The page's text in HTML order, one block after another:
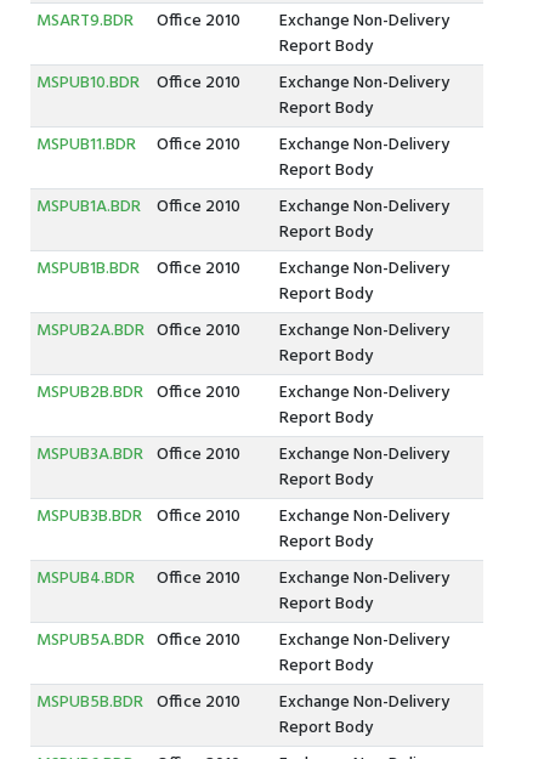
MSART9.BDR
Office 2010
Exchange Non-Delivery
Report Body
MSPUB10.BDR
Office 2010
Exchange Non-Delivery
Report Body
MSPUB11.BDR
Office 2010
Exchange Non-Delivery
Report Body
MSPUB1A.BDR Office 2010
Exchange Non-Delivery
Report Body
MSPUB1B.BDR
Office 2010
Exchange Non-Delivery
Report Body
MSPUB2A.BDR Office 2010
Exchange Non-Delivery
Report Body
MSPUB2B.BDR Office 2010
Exchange Non-Delivery
Report Body
MSPUB3A.BDR Office 2010
Exchange Non-Delivery
Report Body
MSPUB3B.BDR Office 2010
Exchange Non-Delivery
Report Body
MSPUB4.BDR
Office 2010
Exchange Non-Delivery
Report Body
MSPUB5A.BDR Office 2010
Exchange Non-Delivery
Report Body
MSPUB5B.BDR Office 2010
Exchange Non-Delivery
Report Body